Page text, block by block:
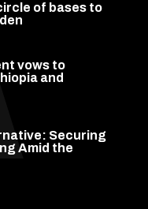
of bases to
vows to
and
Securing
Amid the